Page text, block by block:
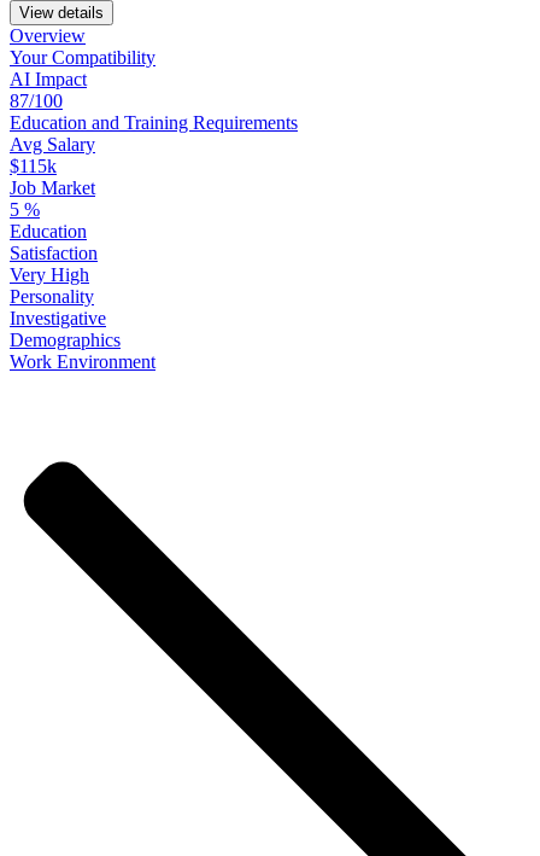
View details
Overview
YourCompatibility
AI Impact
87/100
Education and Training Requirements
Avg Salary
$115k
Job Market
5 %
Education
Satisfaction
Very High
Personality
Investigative
Demographics
Work Environment